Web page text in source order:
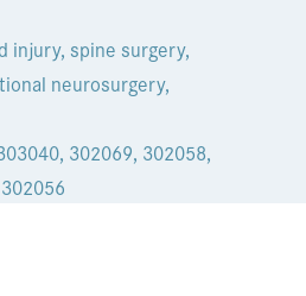
injury, spine surgery,
neurosurgery,
302069, 302058,